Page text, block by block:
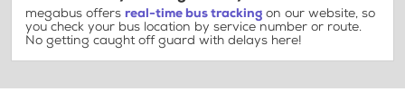
megabus offers real-time bus tracking on our website, so
you check your bus location by service number or route.
No getting caught off guard with delays here!